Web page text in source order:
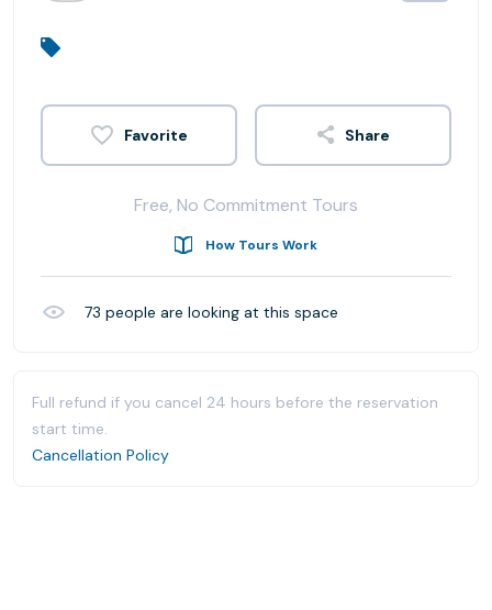
Share
Free, No Commitment Tours
How Tours Work
73 people are looking at this space
Full refund if you cancel 24 hours before the reservation
start time.
Cancellation Policy